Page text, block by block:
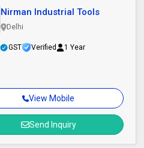
View Mobile
Send Inquiry
Nirman Industrial Tools
Delhi
GST Verified 1 Year